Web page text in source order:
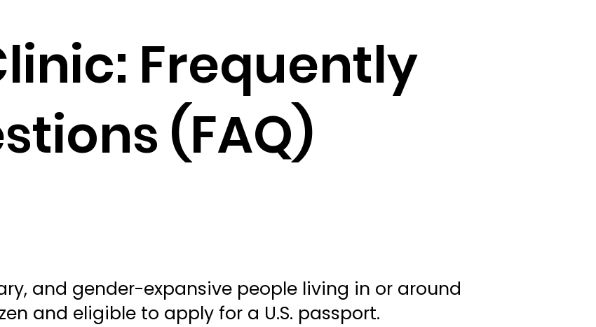
Frequently
(FAQ)
and gender-expansive people living in or around
and eligible to apply for a U.S. passport.